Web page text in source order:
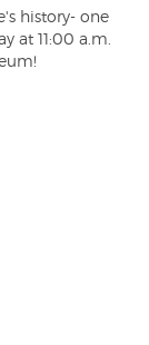
history- one
at 11:00 a.m.